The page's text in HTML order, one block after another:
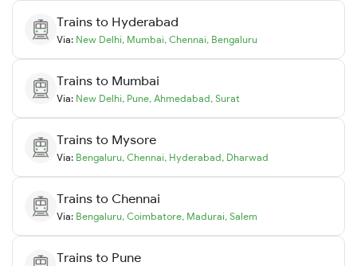
Trains to Hyderabad
Via: New Delhi, Mumbai, Chennai, Bengaluru
Trains to Mumbai
Via: New Delhi, Pune, Ahmedabad, Surat
Trains to Mysore
Via: Bengaluru, Chennai, Hyderabad, Dharwad
Trains to Chennai
Via: Bengaluru, Coimbatore, Madurai, Salem
Trains to Pune